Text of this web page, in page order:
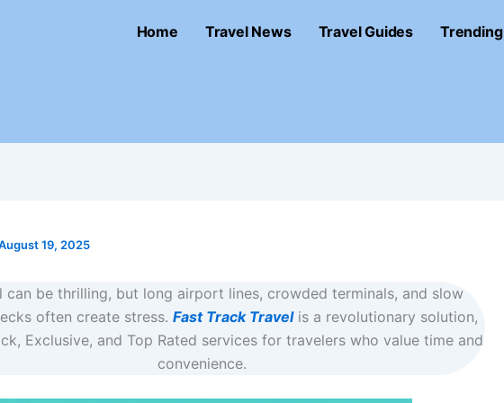
Home Travel News Travel Guides Trending
19, 2025
can be thrilling, but long airport lines, crowded terminals, and slow
often create stress. Fast Track Travel is a revolutionary solution,
Exclusive, and Top Rated services for travelers who value time and
convenience.